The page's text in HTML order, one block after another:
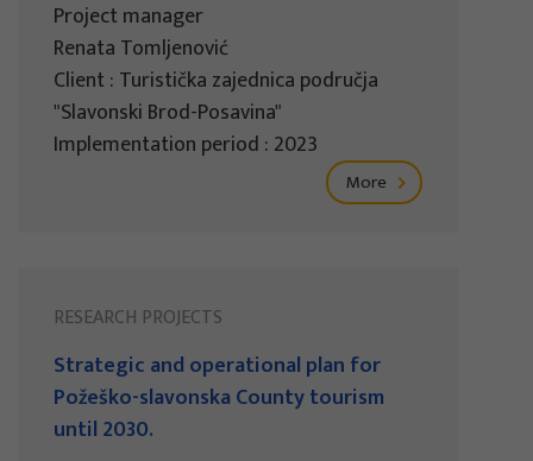
Project manager
Renata Tomljenović
Client : Turistička zajednica područja
"Slavonski Brod-Posavina"
Implementation period : 2023
More
RESEARCH PROJECTS
Strategic and operational plan for
Požeško-slavonska County tourism
until 2030.